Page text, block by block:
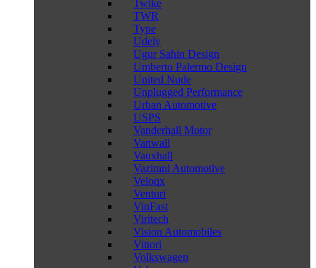
Twike
TWR
Type
Udely
Ugur Sahin Design
Umberto Palermo Design
United Nude
Unplugged Performance
Urban Automotive
USPS
Vanderhall Motor
Vanwall
Vauxhall
Vazirani Automotive
Veloqx
Venturi
VinFast
Viritech
Vision Automobiles
Vittori
Volkswagen